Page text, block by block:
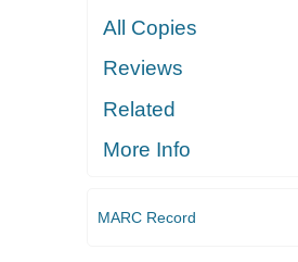
All Copies
Reviews
Related
More Info
MARC Record